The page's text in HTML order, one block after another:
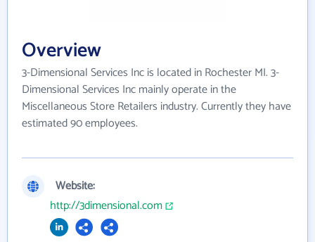
Overview
3-Dimensional Services Inc is located in Rochester MI. 3-
Dimensional Services Inc mainly operate in the
Miscellaneous Store Retailers industry. Currently they have
estimated 90 employees.
Website:
http://3dimensional.com